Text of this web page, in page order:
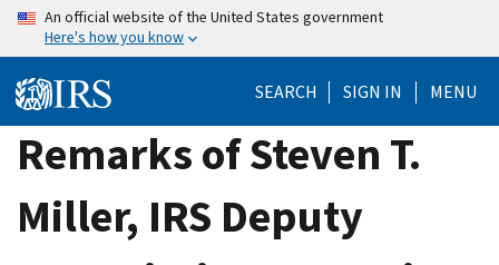
Skip
content
An official website of the United States government
Here's how you know
SEARCH SIGN IN MENU
Remarks of Steven T.
Miller, IRS Deputy